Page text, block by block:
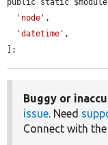
'node' ,
'datetime' ,
];
Buggy or
issue . Need
Connect with the